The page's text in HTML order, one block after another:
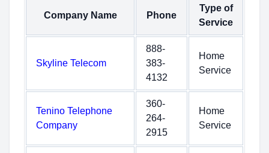
Company Name Phone
Type of
Service
Skyline Telecom
888-
383-
4132
Home
Service
Tenino Telephone
Company
360-
264-
2915
Home
Service